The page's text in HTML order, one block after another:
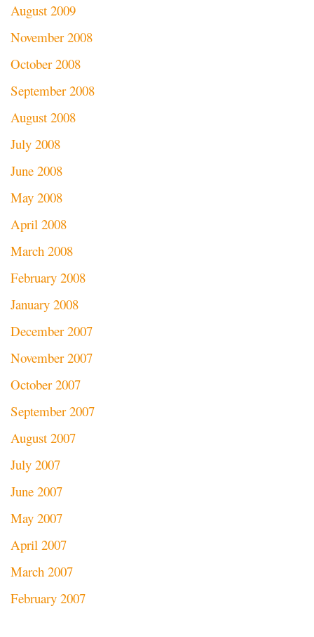
August 2009
November 2008
October 2008
September 2008
August 2008
July 2008
June 2008
May 2008
April 2008
March 2008
February 2008
January 2008
December 2007
November 2007
October 2007
September 2007
August 2007
July 2007
June 2007
May 2007
April 2007
March 2007
February 2007